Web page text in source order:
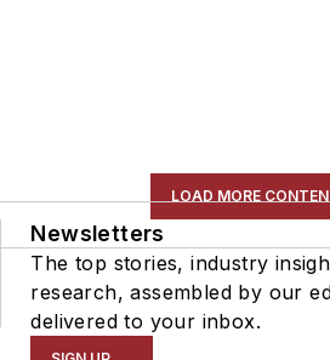
LOAD MORE
Newsletters
The top stories, industry
research, assembled by our
delivered to your inbox.